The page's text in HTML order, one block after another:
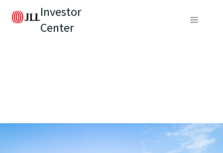
Investor
Center